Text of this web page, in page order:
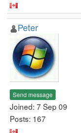
Peter
Send message
Joined: 7 Sep 09
Posts: 167